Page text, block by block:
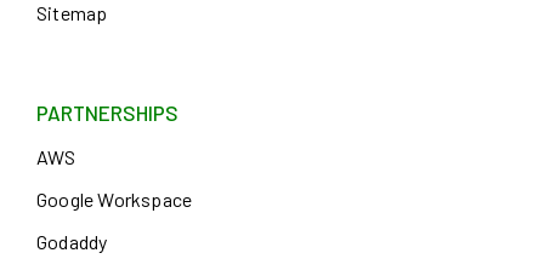
Sitemap
PARTNERSHIPS
AWS
Google Workspace
Godaddy